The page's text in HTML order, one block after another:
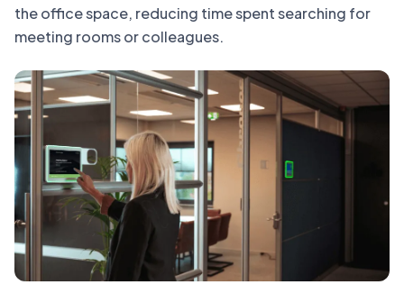
the office space, reducing time spent searching for
meeting rooms or colleagues.